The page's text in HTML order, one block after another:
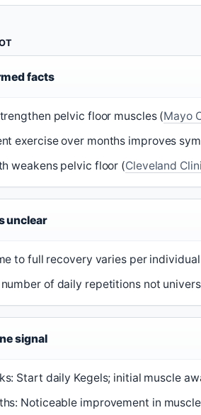
facts
pelvic floor muscles (Mayo
exercise over months improves
weakens pelvic floor (Cleveland
unclear
to full recovery varies per
of daily repetitions not
signal
Start daily Kegels; initial muscle
Noticeable improvement in